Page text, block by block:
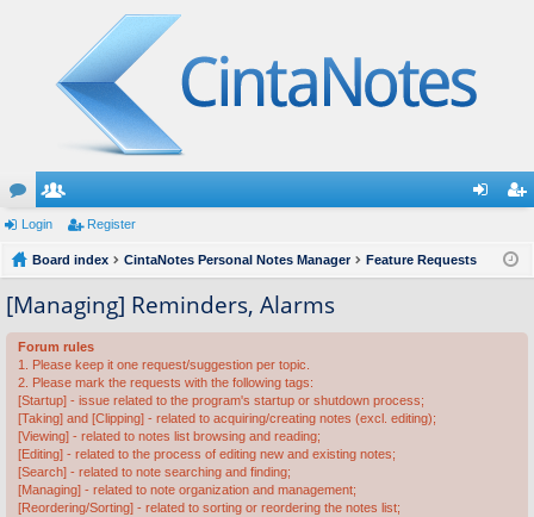
or
u
m
s
e
m
rs
ist
Login Register
Board index CintaNotes Personal Notes Manager Feature Requests
[Managing] Reminders, Alarms
Forum rules
1. Please keep it one request/suggestion per topic.
2. Please mark the requests with the following tags:
[Startup] - issue related to the program's startup or shutdown process;
[Taking] and [Clipping] - related to acquiring/creating notes (excl. editing);
[Viewing] - related to notes list browsing and reading;
[Editing] - related to the process of editing new and existing notes;
[Search] - related to note searching and finding;
[Managing] - related to note organization and management;
[Reordering/Sorting] - related to sorting or reordering the notes list;